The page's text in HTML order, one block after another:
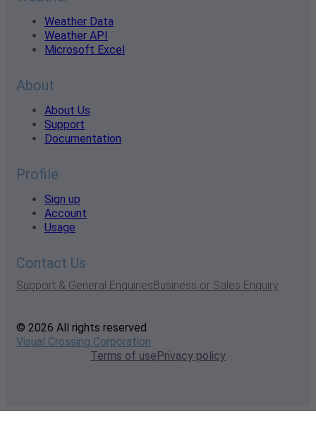
Weather Data
Weather API
Microsoft Excel
About
About Us
Support
Documentation
Profile
Sign up
Account
Usage
Contact Us
Support & General EnquiriesBusiness or Sales Enquiry
© 2026 All rights reserved
Visual Crossing Corporation
Terms of usePrivacy policy